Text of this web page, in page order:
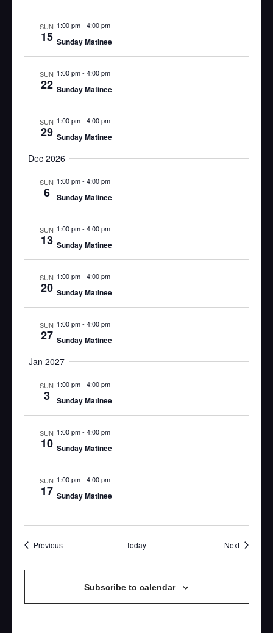
SUN
15
1:00 pm- 4:00 pm
Sunday Matinee
SUN
22
1:00 pm- 4:00 pm
Sunday Matinee
SUN
29
1:00 pm- 4:00 pm
Sunday Matinee
Dec 2026
SUN
6
1:00 pm- 4:00 pm
Sunday Matinee
SUN
13
1:00 pm- 4:00 pm
Sunday Matinee
SUN
20
1:00 pm- 4:00 pm
Sunday Matinee
SUN
27
1:00 pm- 4:00 pm
Sunday Matinee
Jan 2027
SUN
3
1:00 pm- 4:00 pm
Sunday Matinee
SUN
10
1:00 pm- 4:00 pm
Sunday Matinee
SUN
17
1:00 pm- 4:00 pm
Sunday Matinee
PreviousEvents Today NextEvents
Subscribe to calendar